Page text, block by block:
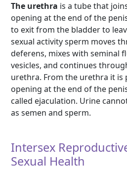
The urethra is a tube that
opening at the end of the
to exit from the bladder to
sexual activity sperm moves
deferens, mixes with seminal
vesicles, and continues
urethra. From the urethra it
opening at the end of the
called ejaculation. Urine
as semen and sperm.
Intersex
Sexual Health